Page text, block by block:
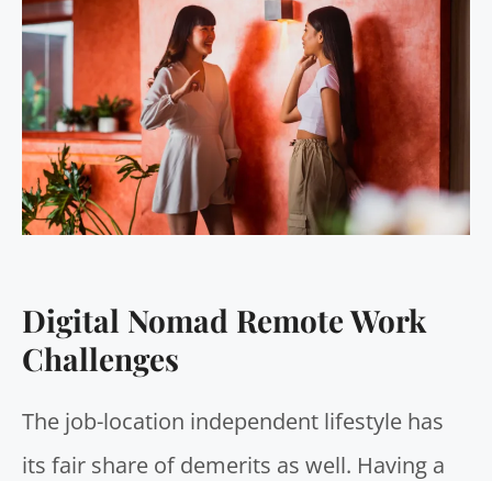
Digital Nomad Remote Work
Challenges
The job-location independent lifestyle has
its fair share of demerits as well. Having a